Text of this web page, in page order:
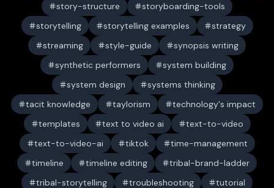
story-structure
storyboarding-tools
storytelling
storytelling examples
strategy
streaming
style-guide
synopsis writing
synthetic performers
system building
system design
systems thinking
tacit knowledge
taylorism
technology's impact
templates
text to video ai
text-to-video
text-to-video-ai
tiktok
time-management
timeline
timeline editing
tribal-brand-ladder
tribal-storytelling
troubleshooting
tutorial